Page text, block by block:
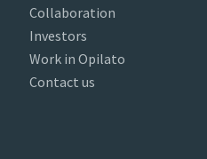
Collaboration
Investors
Work in Opilato
Contact us